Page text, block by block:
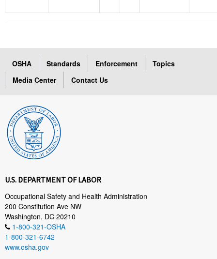
OSHA Standards Enforcement
Topics
Media Center
Contact Us
U.S. DEPARTMENT OF LABOR
Occupational Safety and Health Administration
200 Constitution Ave NW
Washington, DC 20210
1-800-321-OSHA
1-800-321-6742
www.osha.gov